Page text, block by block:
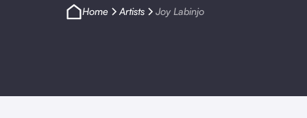
Home Artists Joy Labinjo